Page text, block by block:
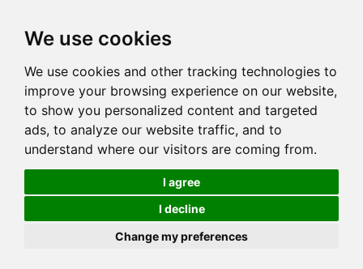
We use cookies
We use cookies and other tracking technologies to
improve your browsing experience on our website,
to show you personalized content and targeted
ads, to analyze our website traffic, and to
understand where our visitors are coming from.
I agree
I decline
Change my preferences